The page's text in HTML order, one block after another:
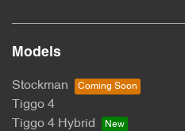
Models
Stockman
Tiggo 4
Tiggo 4 Hybrid